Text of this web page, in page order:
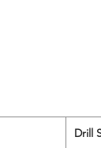
Drill